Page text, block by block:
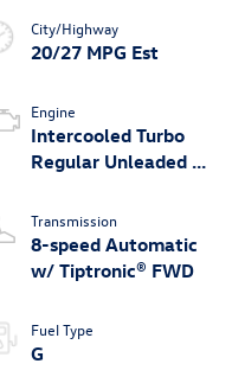
City/Highway
20/27 MPG Est
Engine
Intercooled Turbo
Regular Unleaded I-
Transmission
8-speed Automatic
w/ Tiptronic® FWD
Fuel Type
G